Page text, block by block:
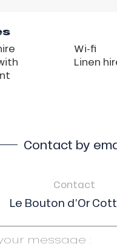
Wi-fi
Linen
Contact by
Contact
Le Bouton d’Or